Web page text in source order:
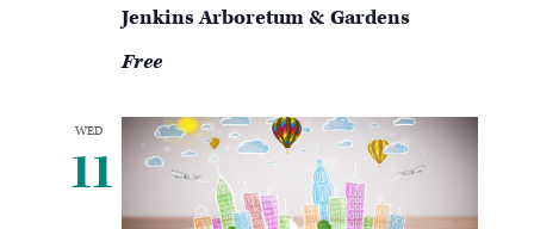
Jenkins Arboretum & Gardens
Free
WED
11